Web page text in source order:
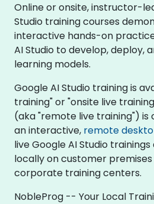
Online or onsite, instructor-
Studio training courses
interactive hands-on
AI Studio to develop, deploy,
learning models.
Google AI Studio training is
training" or "onsite live
(aka "remote live training") is
an interactive, remote
live Google AI Studio
locally on customer
corporate training centers.
NobleProg -- Your Local